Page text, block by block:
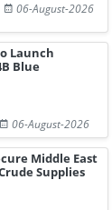
06-August-2026
Launch
Blue
06-August-2026
Middle East
Supplies